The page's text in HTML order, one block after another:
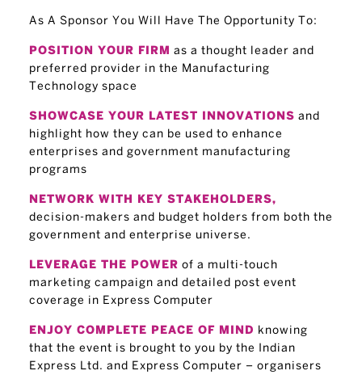
As A Sponsor You Will Have The Opportunity To:
POSITION YOUR FIRM as a thought leader and
preferred provider in the Manufacturing
Technology space
SHOWCASE YOUR LATEST INNOVATIONS and
highlight how they can be used to enhance
enterprises and government manufacturing
programs
NETWORK WITH KEY STAKEHOLDERS,
decision-makers and budget holders from both the
government and enterprise universe.
LEVERAGE THE POWER of a multi-touch
marketing campaign and detailed post event
coverage in Express Computer
ENJOY COMPLETE PEACE OF MIND knowing
that the event is brought to you by the Indian
Express Ltd. and Express Computer – organisers